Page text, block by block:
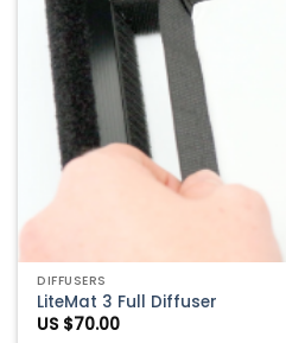
DIFFUSERS
LiteMat 3 Full Diffuser
US $70.00